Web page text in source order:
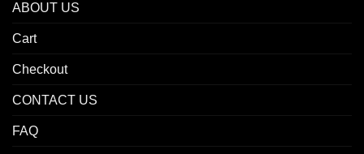
ABOUT US
Cart
Checkout
CONTACT US
FAQ